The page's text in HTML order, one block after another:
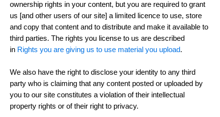
ownership rights in your content, but you are required to grant
us [and other users of our site] a limited licence to use, store
and copy that content and to distribute and make it available to
third parties. The rights you license to us are described
in Rights you are giving us to use material you upload.
We also have the right to disclose your identity to any third
party who is claiming that any content posted or uploaded by
you to our site constitutes a violation of their intellectual
property rights or of their right to privacy.